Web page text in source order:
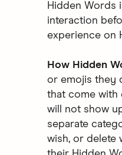
Hidden Words
interaction
experience on
How Hidden
or emojis they
that come with
will not show
separate
wish, or delete